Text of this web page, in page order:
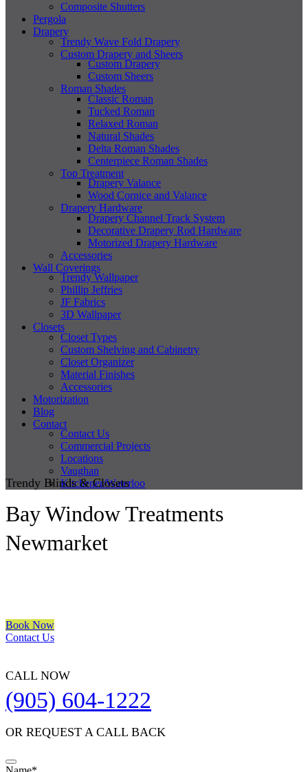
Composite Shutters
Pergola
Drapery
Trendy Wave Fold Drapery
Custom Drapery and Sheers
Custom Drapery
Custom Sheers
Roman Shades
Classic Roman
Tucked Roman
Relaxed Roman
Natural Shades
Delta Roman Shades
Centerpiece Roman Shades
Top Treatment
Drapery Valance
Wood Cornice and Valance
Drapery Hardware
Drapery Channel Track System
Decorative Drapery Rod Hardware
Motorized Drapery Hardware
Accessories
Wall Coverings
Trendy Wallpaper
Phillip Jeffries
JF Fabrics
3D Wallpaper
Closets
Closet Types
Custom Shelving and Cabinetry
Closet Organizer
Material Finishes
Accessories
Motorization
Blog
Contact
Contact Us
Commercial Projects
Locations
Vaughan
Kitchener/Waterloo
Trendy Blinds & Closets
Bay Window Treatments
Newmarket
Book Now
Contact Us
CALL NOW
(905) 604-1222
OR REQUEST A CALL BACK